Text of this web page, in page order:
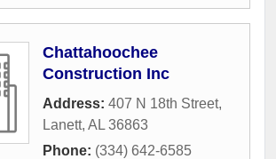
Chattahoochee
Construction Inc
Address: 407 N 18th Street,
Lanett, AL 36863
Phone: (334) 642-6585